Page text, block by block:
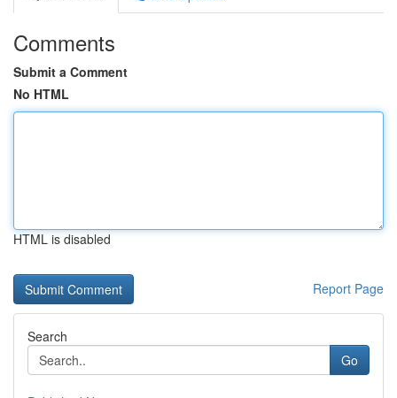
Comments
Submit a Comment
No HTML
HTML is disabled
Report Page
Search
Go